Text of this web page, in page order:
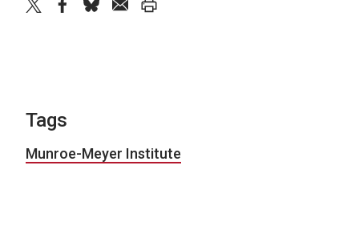
Tags
Munroe-Meyer Institute